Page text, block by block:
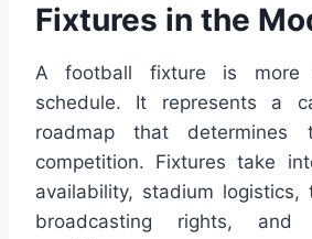
Fixtures in the
A football fixture is more
schedule. It represents a
roadmap that
competition. Fixtures take
availability, stadium logistics,
broadcasting rights, and